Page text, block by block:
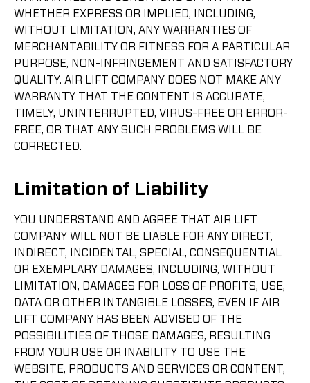
WHETHER EXPRESS OR IMPLIED, INCLUDING,
WITHOUT LIMITATION, ANY WARRANTIES OF
MERCHANTABILITY OR FITNESS FOR A PARTICULAR
PURPOSE, NON-INFRINGEMENT AND SATISFACTORY
QUALITY. AIR LIFT COMPANY DOES NOT MAKE ANY
WARRANTY THAT THE CONTENT IS ACCURATE,
TIMELY, UNINTERRUPTED, VIRUS-FREE OR ERROR-
FREE, OR THAT ANY SUCH PROBLEMS WILL BE
CORRECTED.
Limitation of Liability
YOU UNDERSTAND AND AGREE THAT AIR LIFT
COMPANY WILL NOT BE LIABLE FOR ANY DIRECT,
INDIRECT, INCIDENTAL, SPECIAL, CONSEQUENTIAL
OR EXEMPLARY DAMAGES, INCLUDING, WITHOUT
LIMITATION, DAMAGES FOR LOSS OF PROFITS, USE,
DATA OR OTHER INTANGIBLE LOSSES, EVEN IF AIR
LIFT COMPANY HAS BEEN ADVISED OF THE
POSSIBILITIES OF THOSE DAMAGES, RESULTING
FROM YOUR USE OR INABILITY TO USE THE
WEBSITE, PRODUCTS AND SERVICES OR CONTENT,